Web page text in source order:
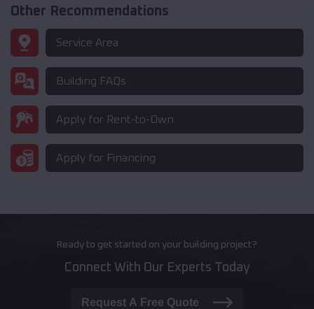
Other Recommendations
Service Area
Building FAQs
Apply for Rent-to-Own
Apply for Financing
Ready to get started on your building project?
Connect With Our Experts Today
Request A Free Quote